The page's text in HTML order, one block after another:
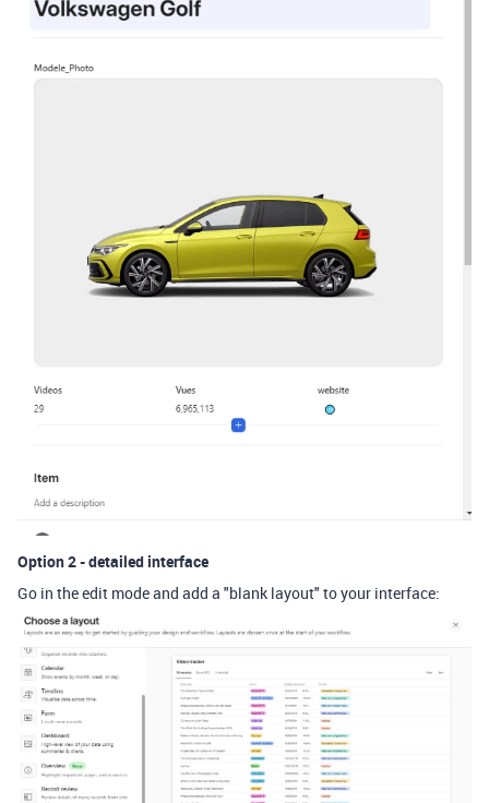
Option 2 - detailed interface
Go in the edit mode and add a "blank layout" to your interface: